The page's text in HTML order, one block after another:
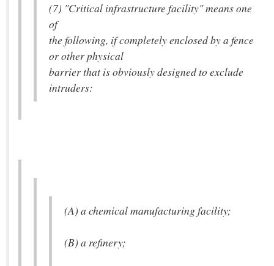
(7) "Critical infrastructure facility" means one
of
the following, if completely enclosed by a fence
or other physical
barrier that is obviously designed to exclude
intruders:
(A) a chemical manufacturing facility;
(B) a refinery;